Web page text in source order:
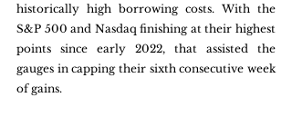
historically high borrowing costs. With the
S&P 500 and Nasdaq finishing at their highest
points since early 2022, that assisted the
gauges in capping their sixth consecutive week
of gains.